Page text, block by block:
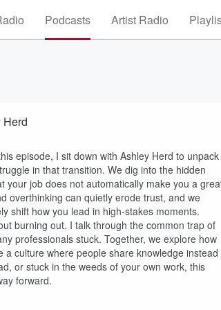
Podcasts Artist Radio
Herd
episode, I sit down with Ashley Herd to unpack
in that transition. We dig into the hidden
your job does not automatically make you a
overthinking can quietly erode trust, and we
shift how you lead in high-stakes moments.
burning out. I talk through the common trap of
professionals stuck. Together, we explore how
culture where people share knowledge instead
or stuck in the weeds of your own work, this
forward.